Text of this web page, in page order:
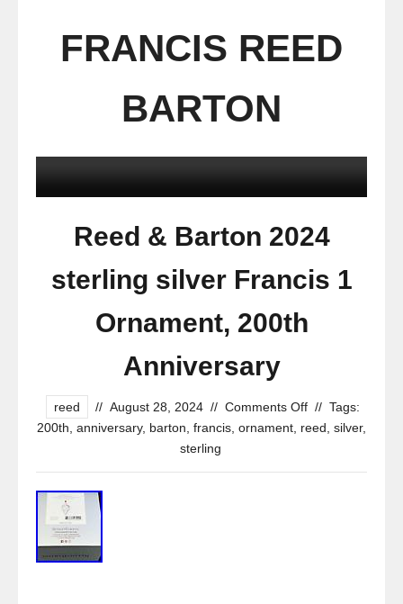
FRANCIS REED
BARTON
Reed & Barton 2024
sterling silver Francis 1
Ornament, 200th
Anniversary
reed // August 28, 2024 // Comments Off // Tags:
200th anniversary, barton francis ornament reed silver,
sterling